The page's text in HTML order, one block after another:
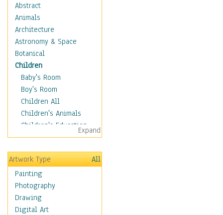
Abstract
Animals
Architecture
Astronomy & Space
Botanical
Children
Baby's Room
Boy's Room
Children All
Children's Animals
Children's Education
Children's Entertainment
Children's Fantasy
Children's Inspirations
Children's Rooms
Children's Sports
Children's Stories
Disney
Expand
Artwork Type
All
Painting
Photography
Drawing
Digital Art